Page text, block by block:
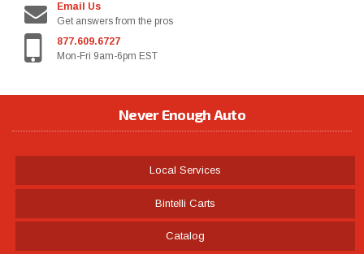
Email Us
Get answers from the pros
877.609.6727
Mon-Fri 9am-6pm EST
Never Enough Auto
Local Services
Bintelli Carts
Catalog